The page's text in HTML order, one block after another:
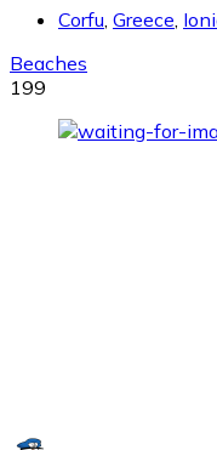
Corfu Greece
Beaches
199